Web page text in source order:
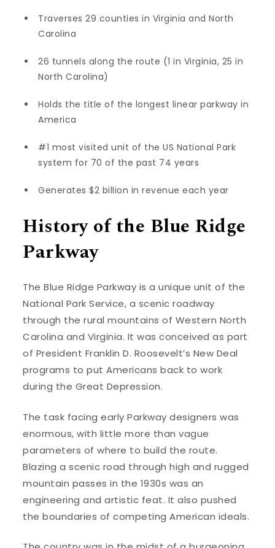
Traverses 29 counties in Virginia and North
Carolina
26 tunnels along the route (1 in Virginia, 25 in
North Carolina)
Holds the title of the longest linear parkway in
America
#1 most visited unit of the US National Park
system for 70 of the past 74 years
Generates $2 billion in revenue each year
History of the Blue Ridge
Parkway
The Blue Ridge Parkway is a unique unit of the
National Park Service, a scenic roadway
through the rural mountains of Western North
Carolina and Virginia. It was conceived as part
of President Franklin D. Roosevelt’s New Deal
programs to put Americans back to work
during the Great Depression.
The task facing early Parkway designers was
enormous, with little more than vague
parameters of where to build the route.
Blazing a scenic road through high and rugged
mountain passes in the 1930s was an
engineering and artistic feat. It also pushed
the boundaries of competing American ideals.